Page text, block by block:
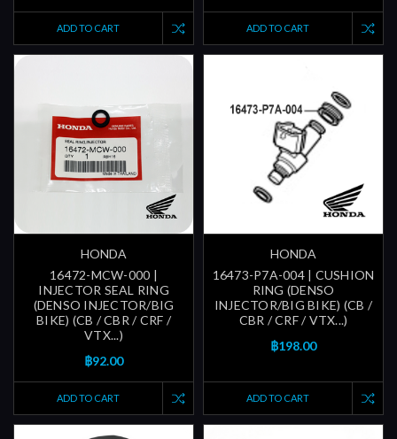
ADD TO CART ADD TO CART
HONDA
16472-MCW-000 |
INJECTOR SEAL RING
(DENSO INJECTOR/BIG
BIKE) (CB / CBR / CRF /
VTX...)
฿92.00
ADD TO CART
HONDA
16473-P7A-004 | CUSHION
RING (DENSO
INJECTOR/BIG BIKE) (CB /
CBR / CRF / VTX...)
฿198.00
ADD TO CART